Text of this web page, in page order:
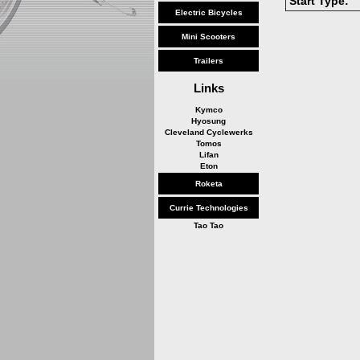
Electric Bicycles
Mini Scooters
Trailers
Links
Kymco
Hyosung
Cleveland Cyclewerks
Tomos
Lifan
Eton
Roketa
Currie Technologies
Tao Tao